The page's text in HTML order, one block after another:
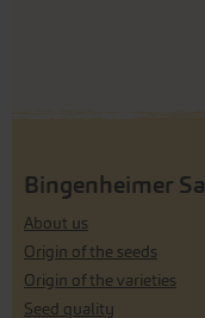
Bingenheimer
About us
Origin of the seeds
Origin of the varieties
Seed quality